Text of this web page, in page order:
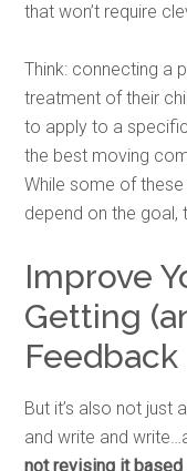
that won’t require
Think: connecting a
treatment of their
to apply to a
the best moving
While some of these
depend on the goal,
Improve
Getting
Feedback
But it’s also not just
and write and
not revising it